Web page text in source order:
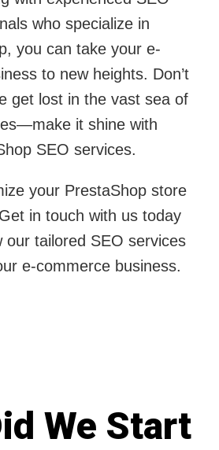
who specialize in
you can take your e-
to new heights. Don’t
get lost in the vast sea of
it shine with
SEO services.
your PrestaShop store
in touch with us today
our tailored SEO services
e-commerce business.
We Start